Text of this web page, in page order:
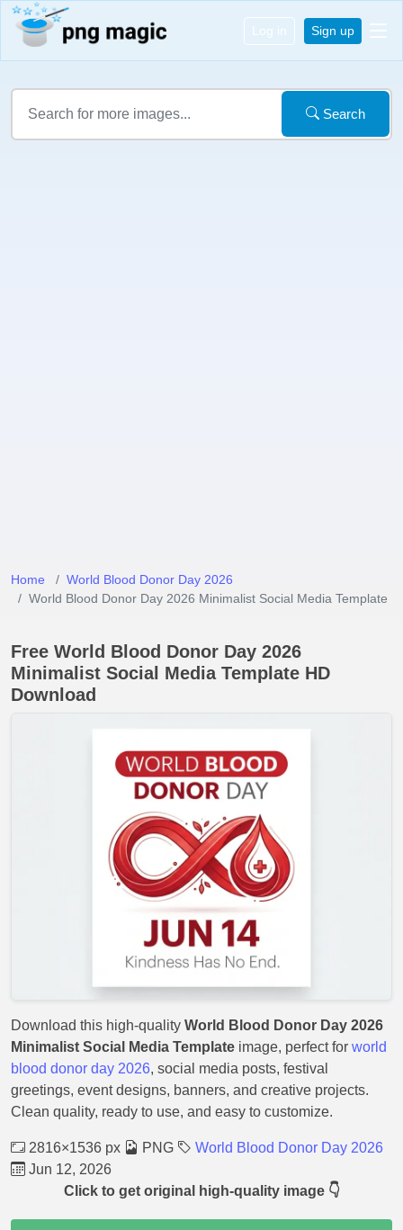
Log in Sign up
Search
Home
World Blood Donor Day 2026
World Blood Donor Day 2026 Minimalist Social Media Template
Free World Blood Donor Day 2026
Minimalist Social Media Template HD
Download
Download this high-quality World Blood Donor Day 2026
Minimalist Social Media Template image, perfect for world
blood donor day 2026, social media posts, festival
greetings, event designs, banners, and creative projects.
Clean quality, ready to use, and easy to customize.
2816×1536 px PNG
World Blood Donor Day 2026
Jun 12, 2026
Click to get original high-quality image 👇